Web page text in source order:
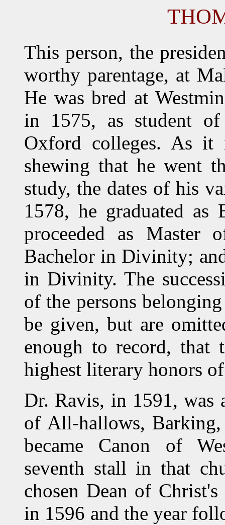
This person, the
worthy parentage, at
He was bred at
in 1575, as student
Oxford colleges. As it
shewing that he went
study, the dates of his
1578, he graduated
proceeded as Master
Bachelor in Divinity;
in Divinity. The
of the persons
be given, but are
enough to record, that
highest literary honors
Dr. Ravis, in 1591, was
of All-hallows,
became Canon of
seventh stall in that
chosen Dean of
in 1596 and the year